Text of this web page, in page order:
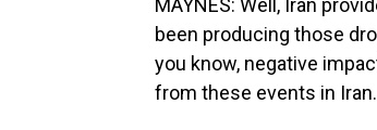
MAYNES: Well, Iran
been producing those
you know, negative
from these events in Iran.